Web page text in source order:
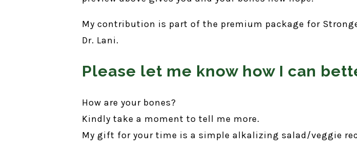
My contribution is part of the premium package for
Dr. Lani.
Please let me know how I can
How are your bones?
Kindly take a moment to tell me more.
My gift for your time is a simple alkalizing salad/veggie